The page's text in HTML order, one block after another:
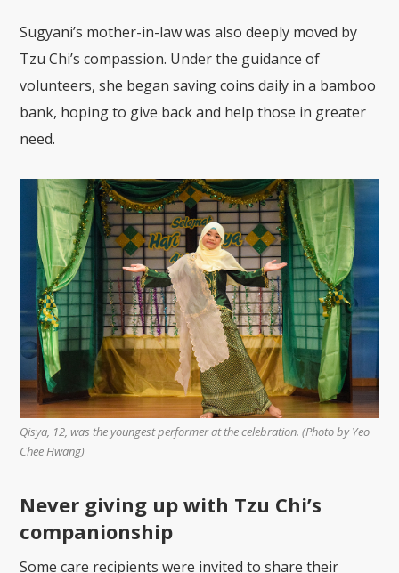
Sugyani’s mother-in-law was also deeply moved by
Tzu Chi’s compassion. Under the guidance of
volunteers, she began saving coins daily in a bamboo
bank, hoping to give back and help those in greater
need.
Qisya, 12, was the youngest performer at the celebration. (Photo by Yeo
Chee Hwang)
Never giving up with Tzu Chi’s
companionship
Some care recipients were invited to share their